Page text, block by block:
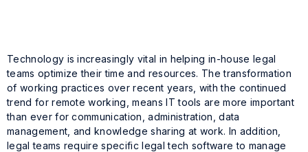
Technology is increasingly vital in helping in-house legal
teams optimize their time and resources. The transformation
of working practices over recent years, with the continued
trend for remote working, means IT tools are more important
than ever for communication, administration, data
management, and knowledge sharing at work. In addition,
legal teams require specific legal tech software to manage